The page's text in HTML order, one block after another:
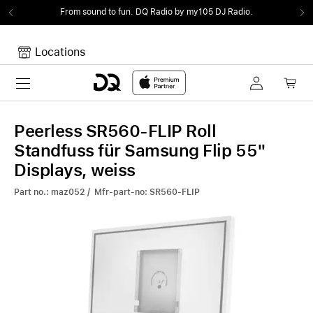
From sound to fun. DQ Radio by my105 DJ Radio.
Locations
Toggle navigation
Your Cart is empty.
Peerless SR560-FLIP Roll
Standfuss für Samsung Flip 55"
Displays, weiss
Part no.: maz052 / Mfr-part-no: SR560-FLIP